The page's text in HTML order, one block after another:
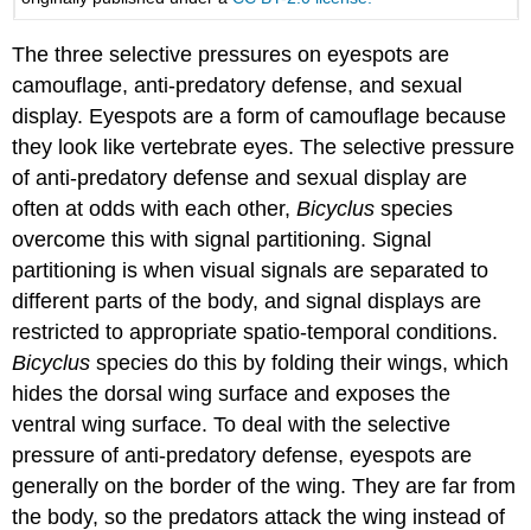
The three selective pressures on eyespots are
camouflage, anti-predatory defense, and sexual
display. Eyespots are a form of camouflage because
they look like vertebrate eyes. The selective pressure
of anti-predatory defense and sexual display are
often at odds with each other,Bicyclusspecies
overcome this with signal partitioning. Signal
partitioning is when visual signals are separated to
different parts of the body, and signal displays are
restricted to appropriate spatio-temporal conditions.
Bicyclusspecies do this by folding their wings, which
hides the dorsal wing surface and exposes the
ventral wing surface. To deal with the selective
pressure of anti-predatory defense, eyespots are
generally on the border of the wing. They are far from
the body, so the predators attack the wing instead of